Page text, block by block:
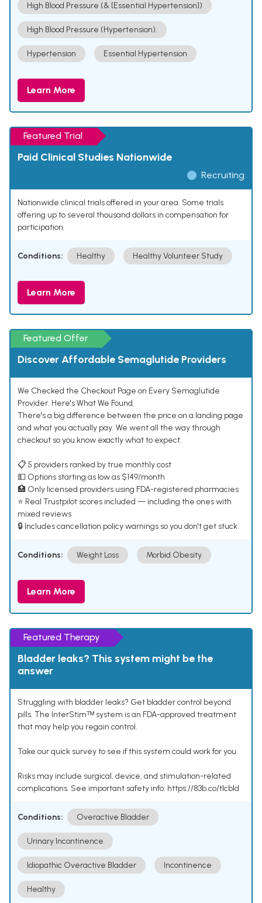
High Blood Pressure (& [Essential Hypertension])
High Blood Pressure (Hypertension).
Hypertension Essential Hypertension
Learn More
Featured Trial
Paid Clinical Studies Nationwide
Recruiting
Nationwide clinical trials offered in your area. Some trials
offering up to several thousand dollars in compensation for
participation.
Conditions: Healthy Healthy Volunteer Study
Learn More
Featured Offer
Discover Affordable Semaglutide Providers
We Checked the Checkout Page on Every Semaglutide
Provider. Here's What We Found.
There's a big difference between the price on a landing page
and what you actually pay. We went all the way through
checkout so you know exactly what to expect.
📋 5 providers ranked by true monthly cost
💵 Options starting as low as $149/month
🏥 Only licensed providers using FDA-registered pharmacies
⭐ Real Trustpilot scores included — including the ones with
mixed reviews
🔒 Includes cancellation policy warnings so you don't get stuck
Conditions: Weight Loss Morbid Obesity
Learn More
Featured Therapy
Bladder leaks? This system might be the
answer
Struggling with bladder leaks? Get bladder control beyond
pills. The InterStimᵀᴹ system is an FDA-approved treatment
that may help you regain control.
Take our quick survey to see if this system could work for you.
Risks may include surgical, device, and stimulation-related
complications. See important safety info: https://83b.co/tlcbld
Conditions: Overactive Bladder
Urinary Incontinence
Idiopathic Overactive Bladder Incontinence
Healthy